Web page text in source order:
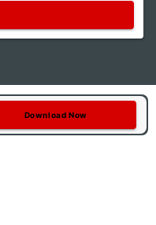
Download Now